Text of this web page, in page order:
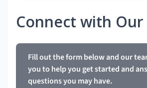
Connect with Our
Fill out the form below and our
you to help you get started and
questions you may have.